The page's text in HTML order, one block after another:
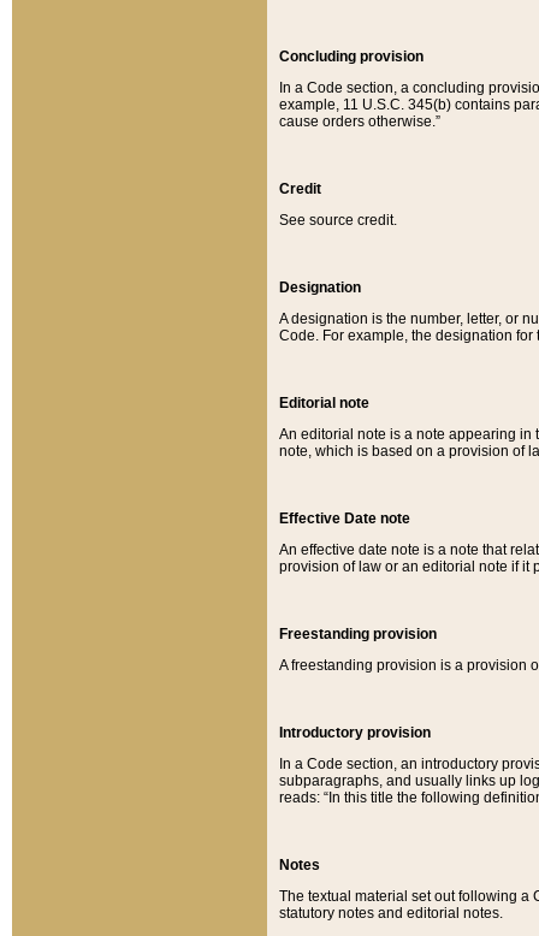
Concluding provision
In a Code section, a concluding
example, 11 U.S.C. 345(b) contains
cause orders otherwise.”
Credit
See source credit.
Designation
A designation is the number, letter, or
Code. For example, the designation for
Editorial note
An editorial note is a note appearing in
note, which is based on a provision of
Effective Date note
An effective date note is a note that
provision of law or an editorial note if it
Freestanding provision
A freestanding provision is a provision
Introductory provision
In a Code section, an introductory
subparagraphs, and usually links up
reads: “In this title the following
Notes
The textual material set out following a
statutory notes and editorial notes.